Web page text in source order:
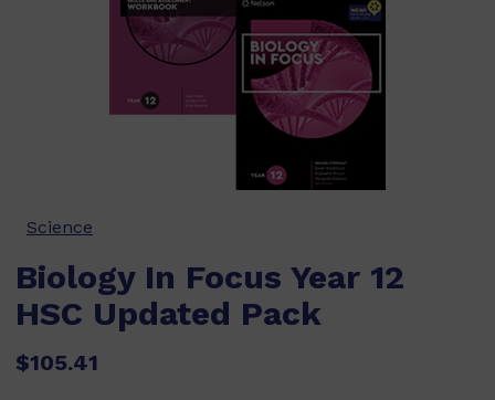
Science
Biology In Focus Year 12
HSC Updated Pack
$105.41